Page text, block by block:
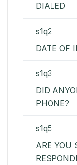
DIALED
s1q2
DATE OF
s1q3
DID
PHONE?
s1q5
ARE YOU